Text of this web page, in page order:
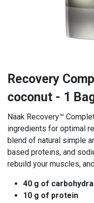
Recovery
coconut - 1
Näak Recovery™
ingredients for optimal
blend of natural simple
based proteins, and
rebuild your muscles,
40 g of
10 g of protein